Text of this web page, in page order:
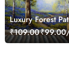
Luxury Forest
Landscape Wall
Wallpaper
₹109.00